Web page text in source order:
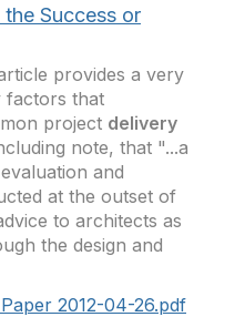
Success or
provides a very
factors that
project delivery
note, that "...a
evaluation and
at the outset of
to architects as
the design and
2012-04-26.pdf